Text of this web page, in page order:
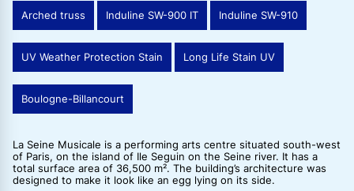
Arched truss Induline SW-900 IT Induline SW-910
UV Weather Protection Stain Long Life Stain UV
Boulogne-Billancourt
La Seine Musicale is a performing arts centre situated south-west
of Paris, on the island of Ile Seguin on the Seine river. It has a
total surface area of 36,500 m². The building’s architecture was
designed to make it look like an egg lying on its side.